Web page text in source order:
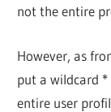
not the entire
However, as
put a wildcard
entire user